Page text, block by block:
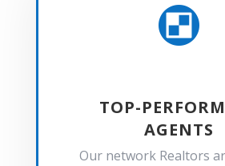

TOP-
AGENTS
Our network Realtors